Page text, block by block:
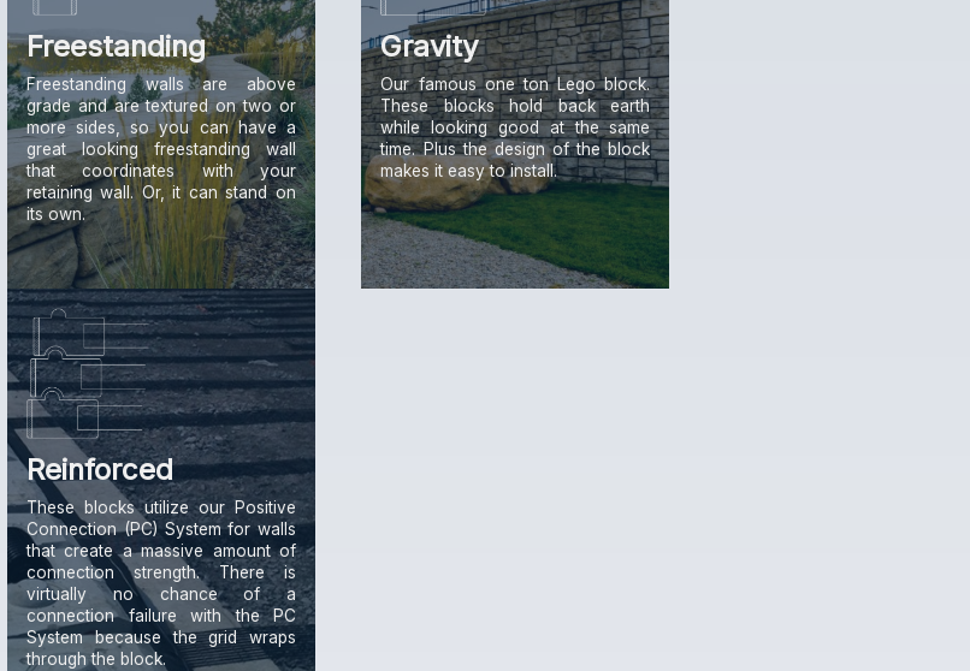
Freestanding
Freestanding walls are above
grade and are textured on two or
more sides, so you can have a
great looking freestanding wall
that coordinates with your
retaining wall. Or, it can stand on
its own.
Gravity
Our famous one ton Lego block.
These blocks hold back earth
while looking good at the same
time. Plus the design of the block
makes it easy to install.
Reinforced
These blocks utilize our Positive
Connection (PC) System for walls
that create a massive amount of
connection strength. There is
virtually no chance of a
connection failure with the PC
System because the grid wraps
through the block.